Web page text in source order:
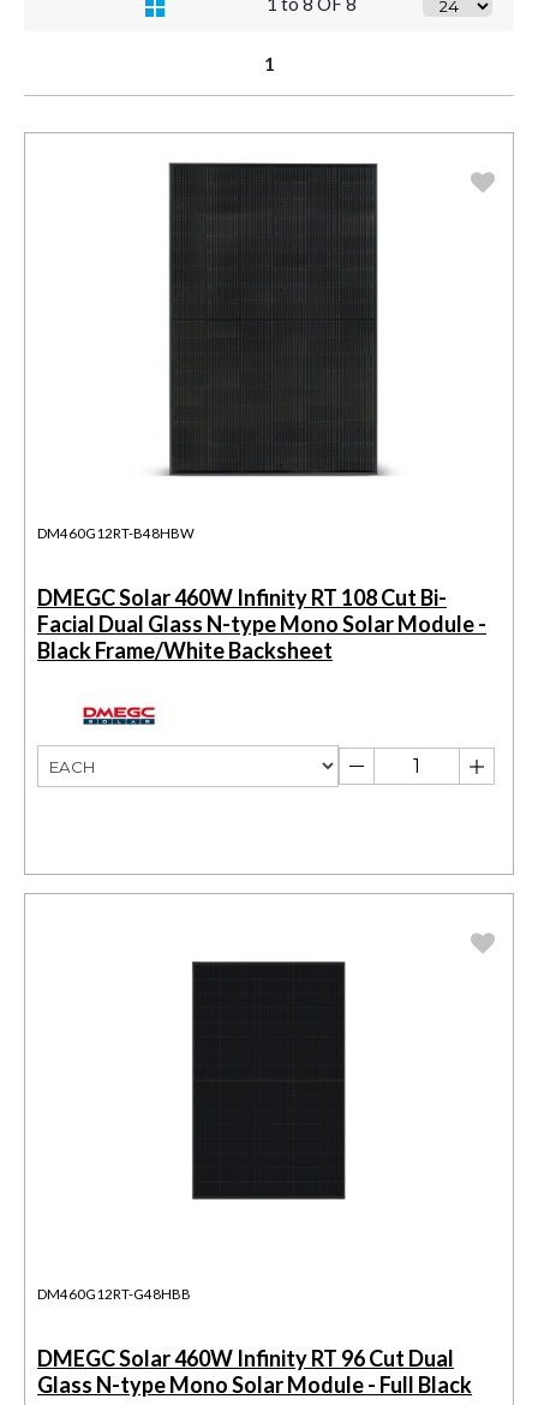
1
DM460G12RT-B48HBW
DMEGC Solar 460W Infinity RT 108 Cut Bi-
Facial Dual Glass N-type Mono Solar Module -
Black Frame/White Backsheet
DM460G12RT-G48HBB
DMEGC Solar 460W Infinity RT 96 Cut Dual
Glass N-type Mono Solar Module - Full Black